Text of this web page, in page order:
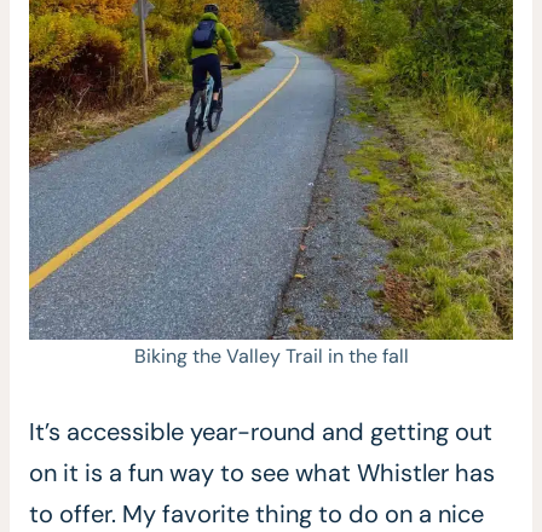
Biking the Valley Trail in the fall
It’s accessible year-round and getting out
on it is a fun way to see what Whistler has
to offer. My favorite thing to do on a nice